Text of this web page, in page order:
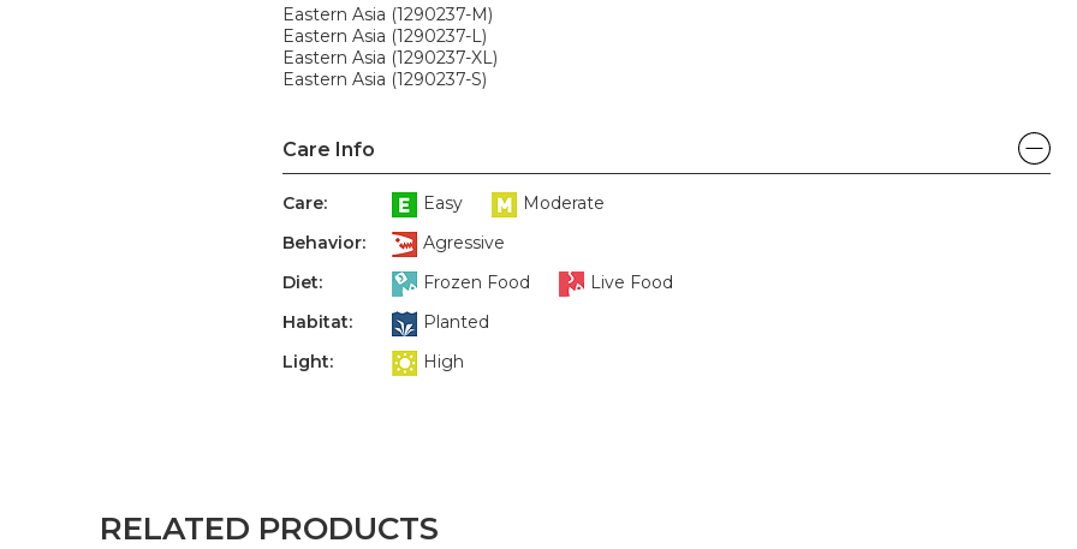
Eastern Asia (1290237-M)
Eastern Asia (1290237-L)
Eastern Asia (1290237-XL)
Eastern Asia (1290237-S)
Care Info
Care: Easy
Moderate
Behavior:
Agressive
Diet:
Frozen Food
Live Food
Habitat:
Planted
Light:
High
RELATED PRODUCTS